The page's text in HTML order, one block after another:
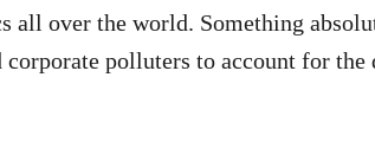
all over the world. Something
polluters to account for the